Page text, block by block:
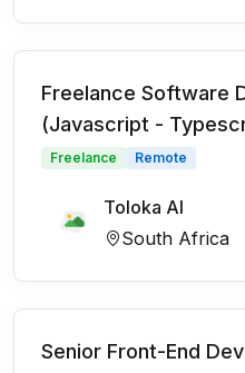
Freelance Software
(Javascript -
Freelance Remote
Toloka AI
South Africa
Senior Front-End